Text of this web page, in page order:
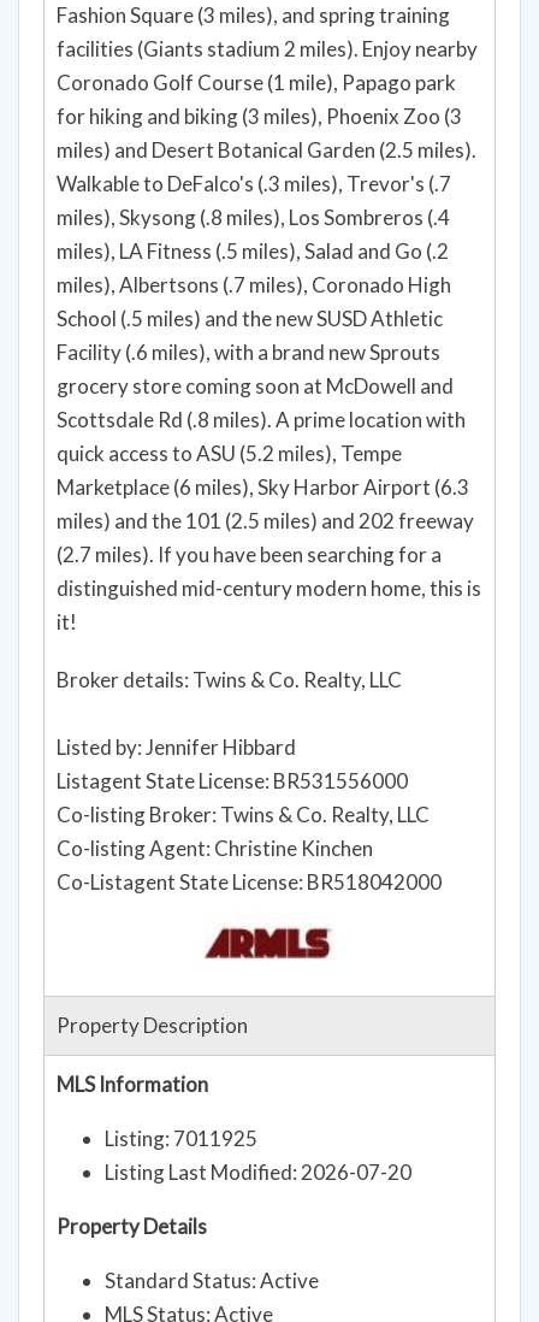
Fashion Square (3 miles), and spring training
facilities (Giants stadium 2 miles). Enjoy nearby
Coronado Golf Course (1 mile), Papago park
for hiking and biking (3 miles), Phoenix Zoo (3
miles) and Desert Botanical Garden (2.5 miles).
Walkable to DeFalco's (.3 miles), Trevor's (.7
miles), Skysong (.8 miles), Los Sombreros (.4
miles), LA Fitness (.5 miles), Salad and Go (.2
miles), Albertsons (.7 miles), Coronado High
School (.5 miles) and the new SUSD Athletic
Facility (.6 miles), with a brand new Sprouts
grocery store coming soon at McDowell and
Scottsdale Rd (.8 miles). A prime location with
quick access to ASU (5.2 miles), Tempe
Marketplace (6 miles), Sky Harbor Airport (6.3
miles) and the 101 (2.5 miles) and 202 freeway
(2.7 miles). If you have been searching for a
distinguished mid-century modern home, this is
it!
Broker details: Twins & Co. Realty, LLC
Listed by: Jennifer Hibbard
Listagent State License: BR531556000
Co-listing Broker: Twins & Co. Realty, LLC
Co-listing Agent: Christine Kinchen
Co-Listagent State License: BR518042000
Property Description
MLS Information
Listing: 7011925
Listing Last Modified: 2026-07-20
Property Details
Standard Status: Active
MLS Status: Active